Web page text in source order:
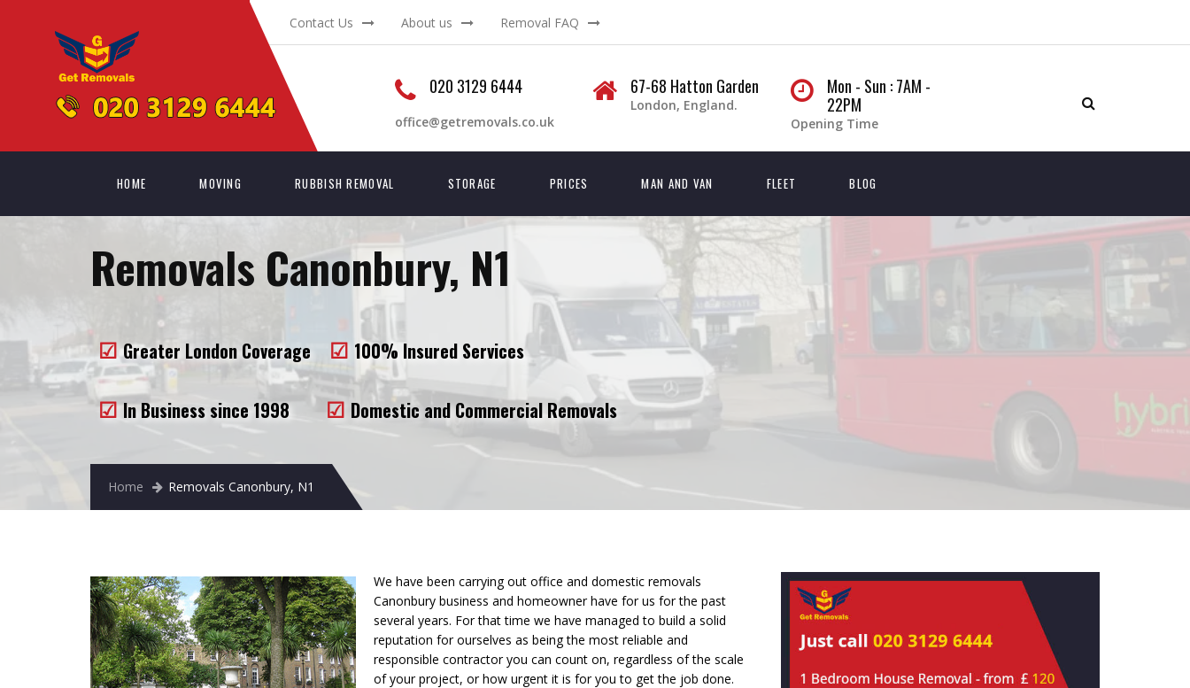
Contact Us About us Removal FAQ
020 3129 6444
office@getremovals.co.uk
67-68 Hatton Garden
London, England.
Mon - Sun : 7AM -
22PM
Opening Time
HOME MOVING RUBBISH REMOVAL STORAGE PRICES MAN AND VAN FLEET BLOG
Removals Canonbury, N1
Greater London Coverage 100% Insured Services
In Business since 1998 Domestic and Commercial Removals
Home Removals Canonbury, N1
We have been carrying out office and domestic removals
Canonbury business and homeowner have for us for the past
several years. For that time we have managed to build a solid
reputation for ourselves as being the most reliable and
responsible contractor you can count on, regardless of the scale
of your project, or how urgent it is for you to get the job done.